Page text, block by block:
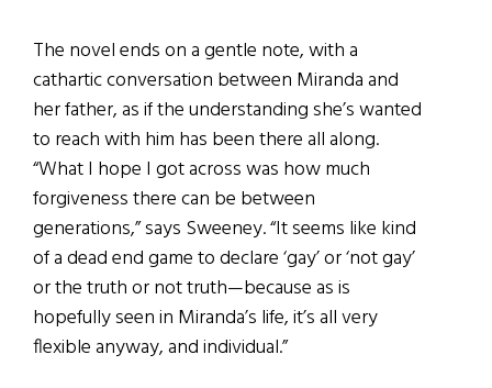
The novel ends on a gentle note, with a
cathartic conversation between Miranda and
her father, as if the understanding she’s wanted
to reach with him has been there all along.
“What I hope I got across was how much
forgiveness there can be between
generations,” says Sweeney. “It seems like kind
of a dead end game to declare ‘gay’ or ‘not gay’
or the truth or not truth—because as is
hopefully seen in Miranda’s life, it’s all very
flexible anyway, and individual.”